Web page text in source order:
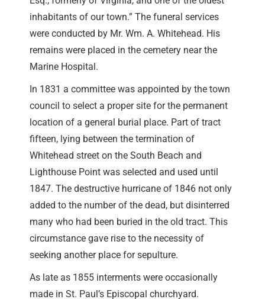
inhabitants of our town.” The funeral services
were conducted by Mr. Wm. A. Whitehead. His
remains were placed in the cemetery near the
Marine Hospital.
In 1831 a committee was appointed by the town
council to select a proper site for the permanent
location of a general burial place. Part of tract
fifteen, lying between the termination of
Whitehead street on the South Beach and
Lighthouse Point was selected and used until
1847. The destructive hurricane of 1846 not only
added to the number of the dead, but disinterred
many who had been buried in the old tract. This
circumstance gave rise to the necessity of
seeking another place for sepulture.
As late as 1855 interments were occasionally
made in St. Paul’s Episcopal churchyard.